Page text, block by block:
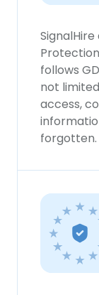
follows
not
access,
forgotten.